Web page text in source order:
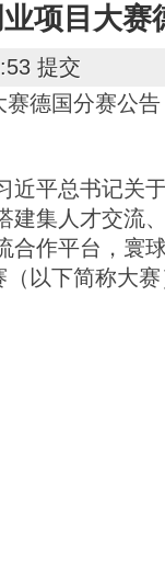
项目大赛
提交
赛德国分赛公告
近平总书记关
建集人才交流
合作平台，寰
（以下简称大